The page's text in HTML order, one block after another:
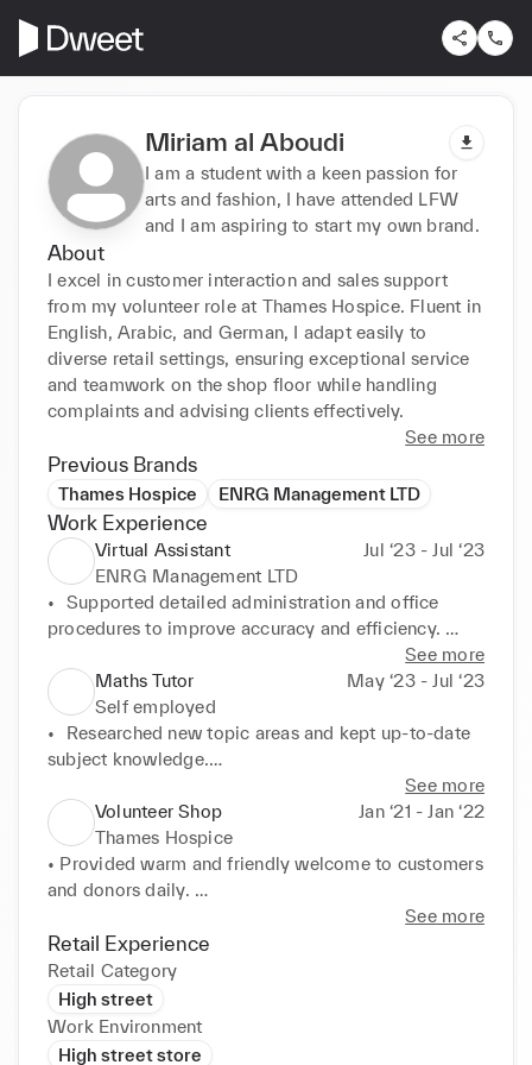
Miriam al Aboudi
I am a student with a keen passion for
arts and fashion, I have attended LFW
and I am aspiring to start my own brand.
About
I excel in customer interaction and sales support
from my volunteer role at Thames Hospice. Fluent in
English, Arabic, and German, I adapt easily to
diverse retail settings, ensuring exceptional service
and teamwork on the shop floor while handling
complaints and advising clients effectively.
See more
Previous Brands
Thames Hospice ENRG Management LTD
Work Experience
Virtual Assistant
Jul ‘23 - Jul ‘23
ENRG Management LTD
•	Supported detailed administration and office
procedures to improve accuracy and efficiency.
•	 Created databases and spreadsheets to improve
inventory management and reporting accuracy
•	Effectively managed incoming and outgoing mail
to maximise office efficiency.
•	Maintained and updated records on the database
See more
Maths Tutor
May ‘23 - Jul ‘23
Self employed
•	Researched new topic areas and kept up-to-date
subject knowledge.
•	Coached students to apply knowledge of
mathematical concepts and critical thinking to
exam-style questions in time-critical environment.
•	Crafted personalised leaming plans to combat
students' weaknesses and improve academic
See more
Volunteer Shop
Jan ‘21 - Jan ‘22
Thames Hospice
• Provided warm and friendly welcome to customers
and donors daily.
• Aided customers with product selection and sales,
recommending items to increase transaction value.
• Worked closely with other volunteers to solve
problems and handle customer concerns.
• Sorted, prepared, and replenished a lot of donated
items per shift, exceeding store targets.
See more
Retail Experience
Retail Category
High street
Work Environment
High street store